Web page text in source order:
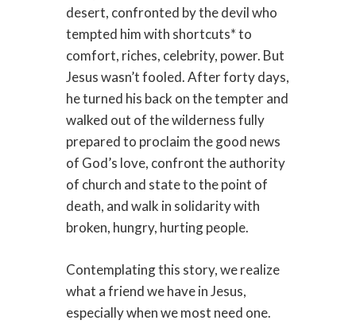
desert, confronted by the devil who
tempted him with shortcuts* to
comfort, riches, celebrity, power. But
Jesus wasn’t fooled. After forty days,
he turned his back on the tempter and
walked out of the wilderness fully
prepared to proclaim the good news
of God’s love, confront the authority
of church and state to the point of
death, and walk in solidarity with
broken, hungry, hurting people.
Contemplating this story, we realize
what a friend we have in Jesus,
especially when we most need one.